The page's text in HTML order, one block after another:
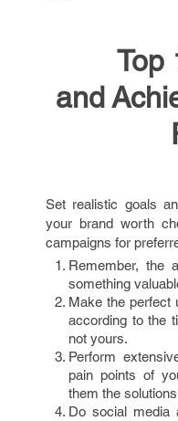
Top
and
Set realistic goals
your brand worth
campaigns for
Remember, the
something
Make the perfect
according to the
not yours.
Perform
pain points of
them the
Do social media